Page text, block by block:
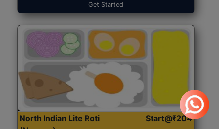
Get Started
North Indian Lite Roti
Start@₹204